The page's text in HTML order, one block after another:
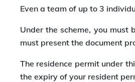
Even a team of up to 3
Under the scheme, you
must present the document
The residence permit under
the expiry of your resident